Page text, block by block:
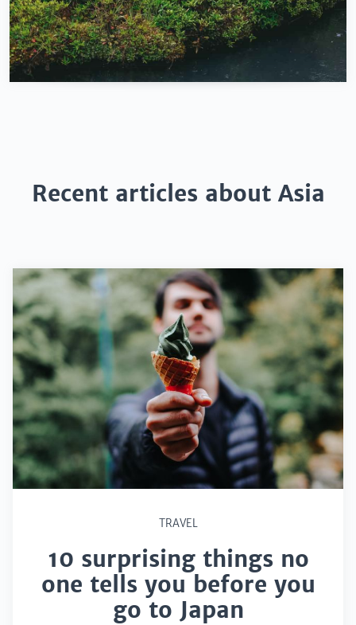
Recent articles about Asia
TRAVEL
10 surprising things no
one tells you before you
go to Japan